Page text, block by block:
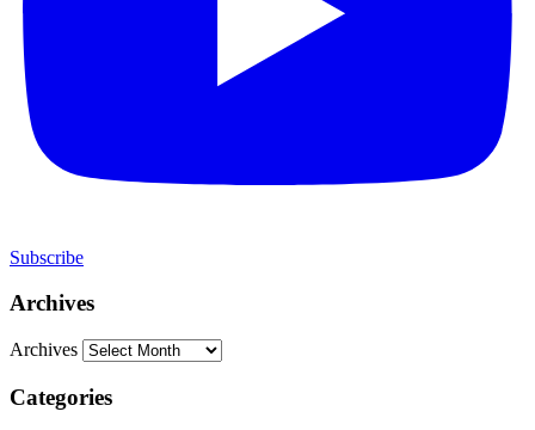
Subscribe
Archives
Archives
Categories